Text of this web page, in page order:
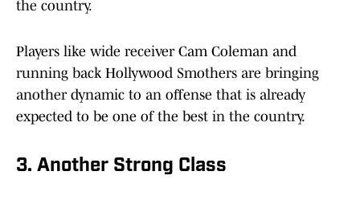
the country.
Players like wide receiver Cam Coleman and
running back Hollywood Smothers are bringing
another dynamic to an offense that is already
expected to be one of the best in the country.
3. Another Strong Class